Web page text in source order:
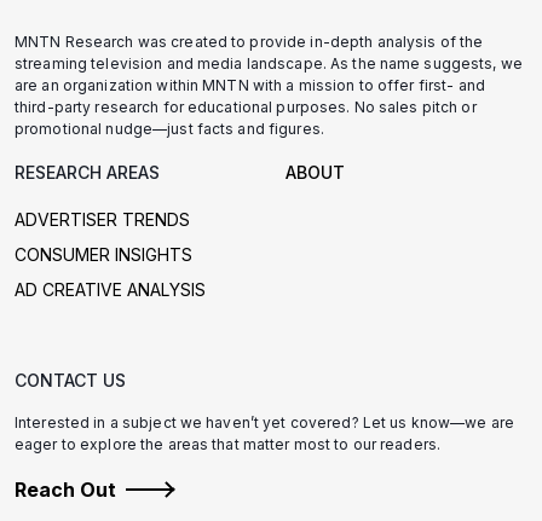
MNTN Research was created to provide in-depth analysis of the
streaming television and media landscape. As the name suggests, we
are an organization within MNTN with a mission to offer first- and
third-party research for educational purposes. No sales pitch or
promotional nudge—just facts and figures.
RESEARCH AREAS
ADVERTISER TRENDS
CONSUMER INSIGHTS
AD CREATIVE ANALYSIS
ABOUT
CONTACT US
Interested in a subject we haven’t yet covered? Let us know—we are
eager to explore the areas that matter most to our readers.
Reach Out